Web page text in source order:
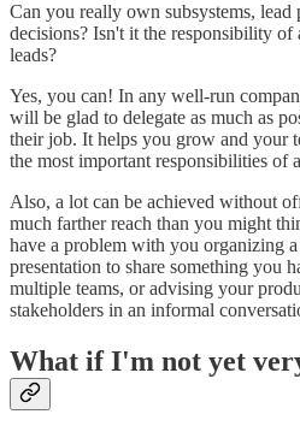
Can you really own subsystems,
decisions? Isn't it the responsibility of
leads?
Yes, you can! In any well-run
will be glad to delegate as much as
their job. It helps you grow and your
the most important responsibilities of
Also, a lot can be achieved without
much farther reach than you might
have a problem with you organizing
presentation to share something you
multiple teams, or advising your
stakeholders in an informal
What if I'm not yet